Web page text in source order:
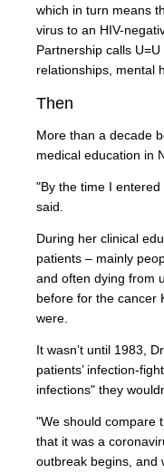
which in turn means
virus to an HIV-
Partnership calls
relationships, mental
Then
More than a decade
medical education in
"By the time I
said.
During her clinical
patients – mainly
and often dying from
before for the cancer
were.
It wasn’t until 1983,
patients’ infection-
infections" they
"We should compare
that it was a
outbreak begins, and